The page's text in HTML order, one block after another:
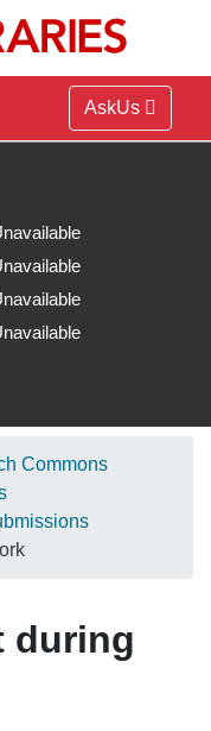
AskUs
Commons
during